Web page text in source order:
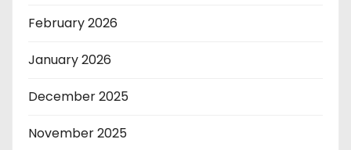
February 2026
January 2026
December 2025
November 2025